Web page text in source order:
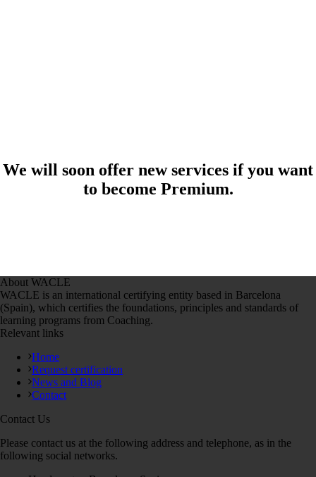
We will soon offer new services if you want
to become Premium.
About WACLE
WACLE is an international certifying entity based in Barcelona
(Spain), which certifies the foundations, principles and standards of
learning programs from Coaching.
Relevant links
Home
Request certification
News and Blog
Contact
Contact Us
Please contact us at the following address and telephone, as in the
following social networks.